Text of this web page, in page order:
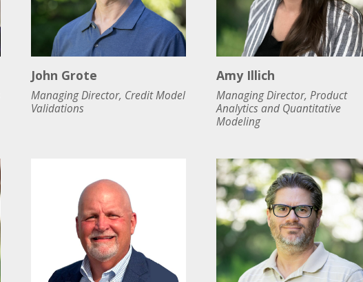
John Grote
Managing Director, Credit Model
Validations
Amy Illich
Managing Director, Product
Analytics and Quantitative
Modeling